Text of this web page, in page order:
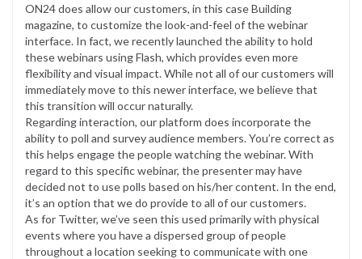
ON24 does allow our customers, in this case Building
magazine, to customize the look-and-feel of the webinar
interface. In fact, we recently launched the ability to hold
these webinars using Flash, which provides even more
flexibility and visual impact. While not all of our customers will
immediately move to this newer interface, we believe that
this transition will occur naturally.
Regarding interaction, our platform does incorporate the
ability to poll and survey audience members. You’re correct as
this helps engage the people watching the webinar. With
regard to this specific webinar, the presenter may have
decided not to use polls based on his/her content. In the end,
it’s an option that we do provide to all of our customers.
As for Twitter, we’ve seen this used primarily with physical
events where you have a dispersed group of people
throughout a location seeking to communicate with one